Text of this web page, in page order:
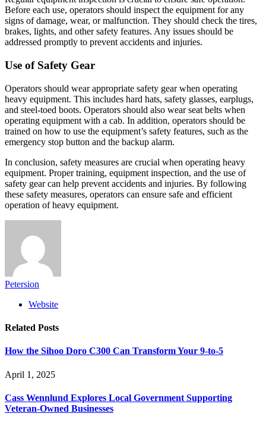
Before each use, operators should inspect the equipment for any
signs of damage, wear, or malfunction. They should check the tires,
brakes, lights, and other safety features. Any issues should be
addressed promptly to prevent accidents and injuries.
Use of Safety Gear
Operators should wear appropriate safety gear when operating
heavy equipment. This includes hard hats, safety glasses, earplugs,
and steel-toed boots. Operators should also wear seat belts when
operating equipment with a cab. In addition, operators should be
trained on how to use the equipment’s safety features, such as the
emergency stop button and the backup alarm.
In conclusion, safety measures are crucial when operating heavy
equipment. Proper training, equipment inspection, and the use of
safety gear can help prevent accidents and injuries. By following
these safety measures, operators can ensure safe and efficient
operation of heavy equipment.
Petersion
Website
Related Posts
How the Sihoo Doro C300 Can Transform Your 9-to-5
April 1, 2025
Cass Wennlund Explores Local Government Supporting
Veteran-Owned Businesses